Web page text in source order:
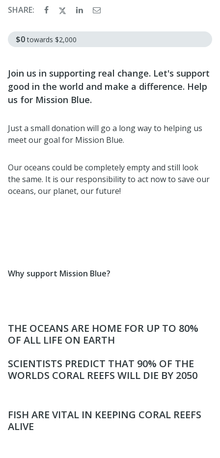
SHARE:
$0 towards $2,000
Join us in supporting real change. Let's support
good in the world and make a difference. Help
us for Mission Blue.
Just a small donation will go a long way to helping us
meet our goal for Mission Blue.
Our oceans could be completely empty and still look
the same. It is our responsibility to act now to save our
oceans, our planet, our future!
Why support Mission Blue?
THE OCEANS ARE HOME FOR UP TO 80%
OF ALL LIFE ON EARTH
SCIENTISTS PREDICT THAT 90% OF THE
WORLDS CORAL REEFS WILL DIE BY 2050
FISH ARE VITAL IN KEEPING CORAL REEFS
ALIVE